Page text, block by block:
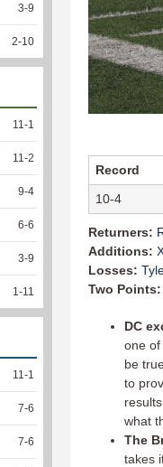
Record
10-4
Returners:
Additions:
Losses:
Two Points:
DC
one of
be
to
what
The
takes
3-9
2-10
11 -1
11 -2
9-4
6-6
3-9
1 -11
11 -1
7-6
7-6